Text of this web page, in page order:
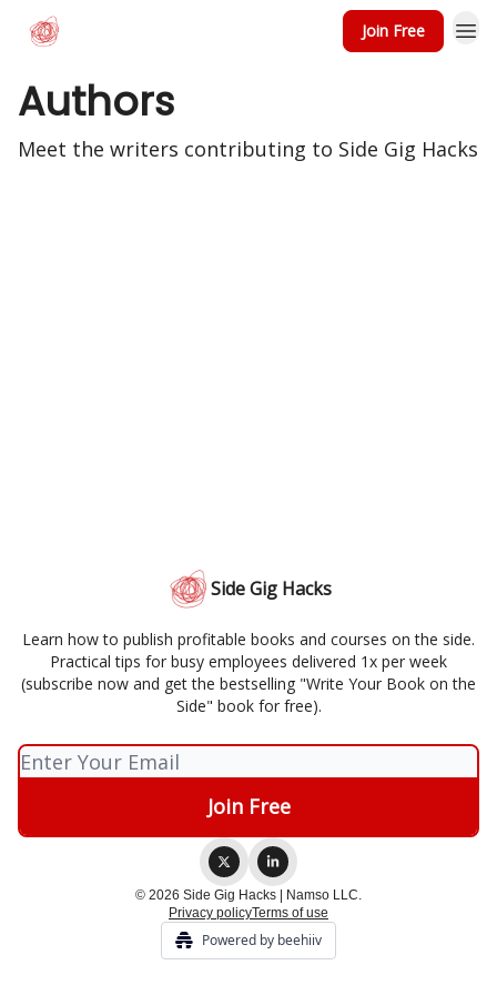
Join Free
Authors
Meet the writers contributing to Side Gig Hacks
Side Gig Hacks
Learn how to publish profitable books and courses on the side.
Practical tips for busy employees delivered 1x per week
(subscribe now and get the bestselling "Write Your Book on the
Side" book for free).
© 2026 Side Gig Hacks | Namso LLC.
Privacy policyTerms of use
Powered by beehiiv